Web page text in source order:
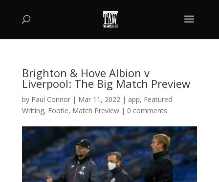
Brighton & Hove Albion v
Liverpool: The Big Match Preview
by Paul Connor| Mar 11, 2022| app, Featured
Writing, Footie, Match Preview| 0 comments